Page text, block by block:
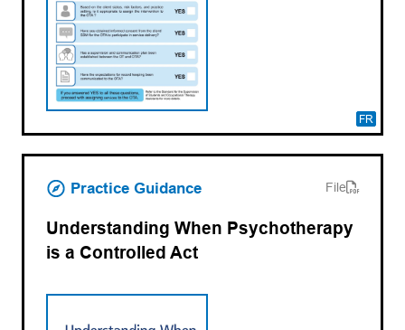
FR
Practice Guidance File
Understanding When Psychotherapy
is a Controlled Act
(opens PDF)
(opens in a new tab)